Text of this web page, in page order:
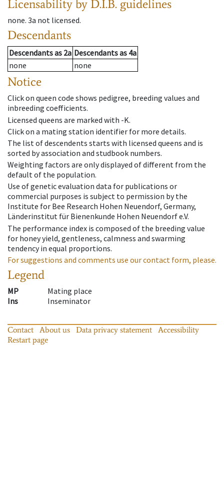
Licensability by D.I.B. guidelines
none. 3a not licensed.
Descendants
Descendantsas 2a Descendantsas 4a
none
none
Notice
Click on queen code shows pedigree, breeding values and
inbreeding coefficients.
Licensed queens are marked with -K.
Click on a mating station identifier for more details.
The list of descendents starts with licensed queens and is
sorted by association and studbook numbers.
Weighting factors are only displayed of different from the
default of the population.
Use of genetic evaluation data for publications or
commercial purposes is subject to permission by the
Institute for Bee Research Hohen Neuendorf, Germany,
Länderinstitut für Bienenkunde Hohen Neuendorf e.V.
The performance index is composed of the breeding value
for honey yield, gentleness, calmness and swarming
tendency in equal proportions.
For suggestions and comments use our contact form, please.
Legend
MP
Mating place
Ins
Inseminator
Contact About us Data privacy statement
Accessibility
Restart page